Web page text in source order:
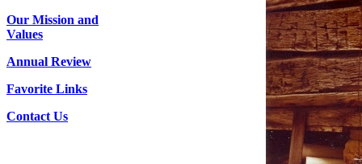
Our Mission and
Values
Annual Review
Favorite Links
Contact Us